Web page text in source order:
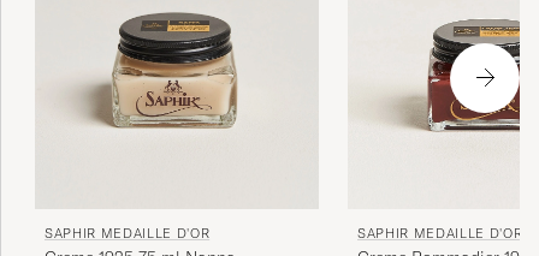
Supert produkt, lett å påføre og skoene mine
ser nå som helt nye.
LARS W PURCHASED ON CAREOFCARL.NO
den kombineras med &quot;Mirror
SAPHIR MEDAILLE D'OR SAPHIR MEDAILLE D'OR